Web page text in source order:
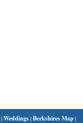
|Weddings|Berkshires Map|